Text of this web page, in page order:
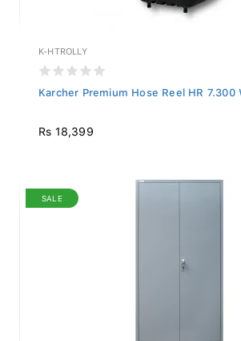
K-HTROLLY
Karcher Premium Hose Reel HR 7.300
Rs 18,399
SALE